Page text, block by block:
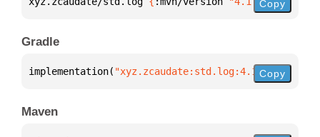
Copy
Gradle
implementation( "xyz.zcaudate:std.log:4.1.1")
Copy
Maven